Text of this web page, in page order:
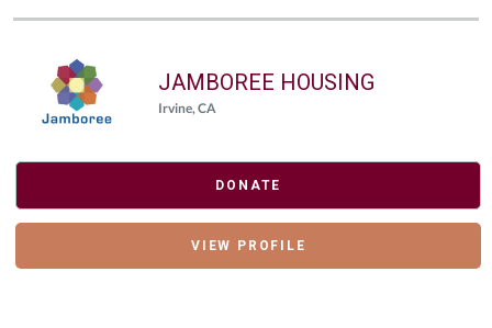
JAMBOREE HOUSING
Irvine, CA
DONATE
VIEW PROFILE